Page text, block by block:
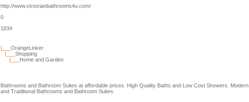
http://www.victorianbathrooms4u.com/
0
1834
|___OrangeLinker
|___Shopping
|___ Home and Garden
Bathrooms and Bathroom Suites at affordable prices. High Quality Baths and Low Cost Showers. Modern
and Traditional Bathrooms and Bathroom Suites.